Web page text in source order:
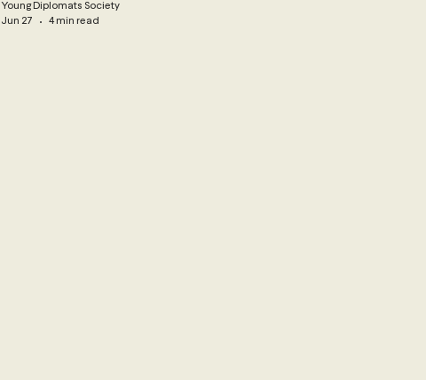
Young Diplomats Society
Jun 27
4 min read